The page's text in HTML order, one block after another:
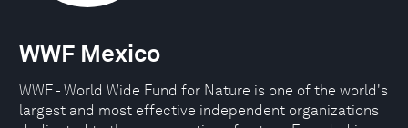
WWF Mexico
WWF - World Wide Fund for Nature is one of the world's
largest and most effective independent organizations